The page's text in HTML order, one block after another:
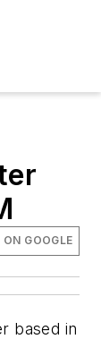
GOOGLE
based in